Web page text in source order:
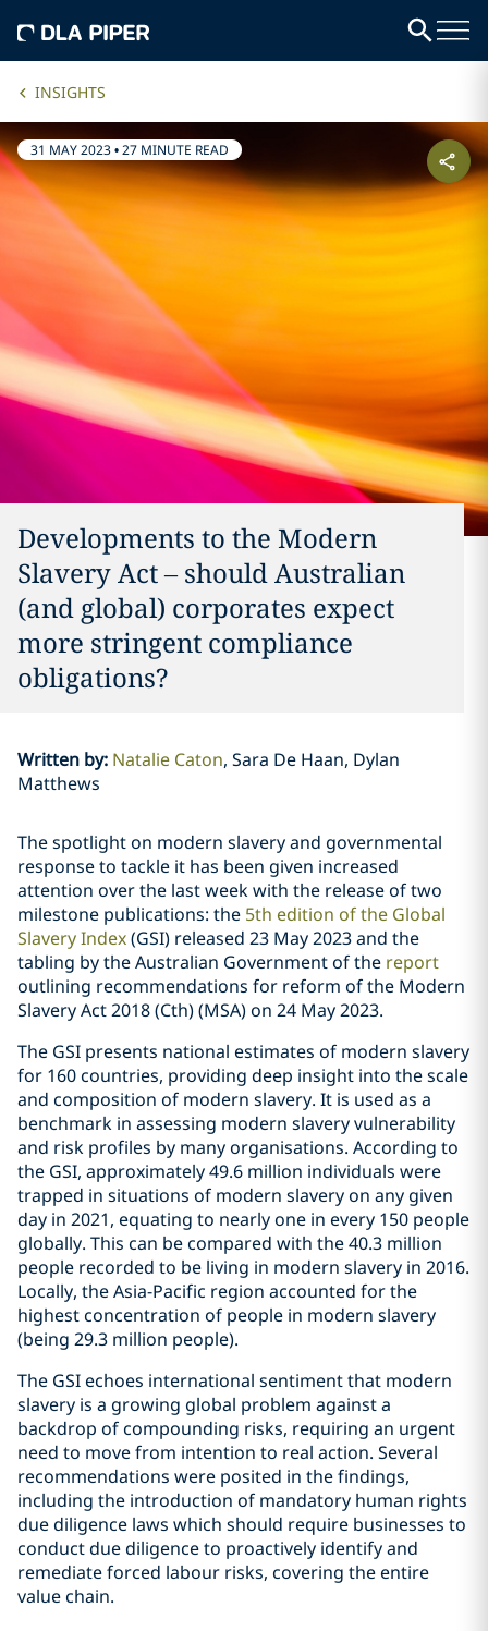
INSIGHTS
31 MAY 2023•27 MINUTE READ
Developments to the Modern
Slavery Act – should Australian
(and global) corporates expect
more stringent compliance
obligations?
Written by: Natalie Caton Sara De Haan, Dylan
Matthews
The spotlight on modern slavery and governmental
response to tackle it has been given increased
attention over the last week with the release of two
milestone publications: the 5th edition of the Global
Slavery Index(GSI) released 23 May 2023 and the
tabling by the Australian Government of the report
outlining recommendations for reform of the Modern
Slavery Act 2018 (Cth) (MSA) on 24 May 2023.
The GSI presents national estimates of modern slavery
for 160 countries, providing deep insight into the scale
and composition of modern slavery. It is used as a
benchmark in assessing modern slavery vulnerability
and risk profiles by many organisations. According to
the GSI, approximately 49.6 million individuals were
trapped in situations of modern slavery on any given
day in 2021, equating to nearly one in every 150 people
globally. This can be compared with the 40.3 million
people recorded to be living in modern slavery in 2016.
Locally, the Asia-Pacific region accounted for the
highest concentration of people in modern slavery
(being 29.3 million people).
The GSI echoes international sentiment that modern
slavery is a growing global problem against a
backdrop of compounding risks, requiring an urgent
need to move from intention to real action. Several
recommendations were posited in the findings,
including the introduction of mandatory human rights
due diligence laws which should require businesses to
conduct due diligence to proactively identify and
remediate forced labour risks, covering the entire
value chain.